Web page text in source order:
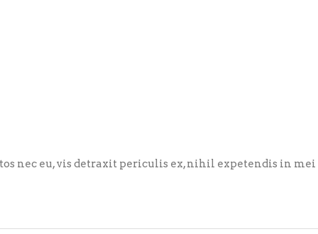
nec eu, vis detraxit periculis ex, nihil expetendis in mei